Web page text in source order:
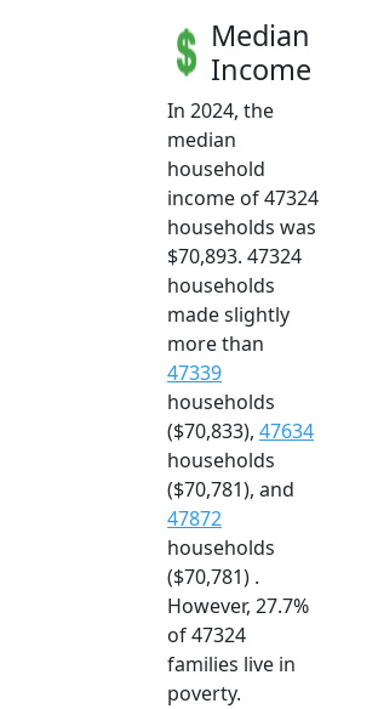
Median
Income
In 2024, the
median
household
income of 47324
households was
$70,893. 47324
households
made slightly
more than
47339
households
($70,833), 47634
households
($70,781), and
47872
households
($70,781) .
However, 27.7%
of 47324
families live in
poverty.